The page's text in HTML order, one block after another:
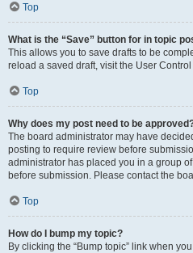
Top
What is the “Save” button for in topic
This allows you to save drafts to be
reload a saved draft, visit the User
Top
Why does my post need to be
The board administrator may have
posting to require review before
administrator has placed you in a group
before submission. Please contact the
Top
How do I bump my topic?
By clicking the “Bump topic” link when